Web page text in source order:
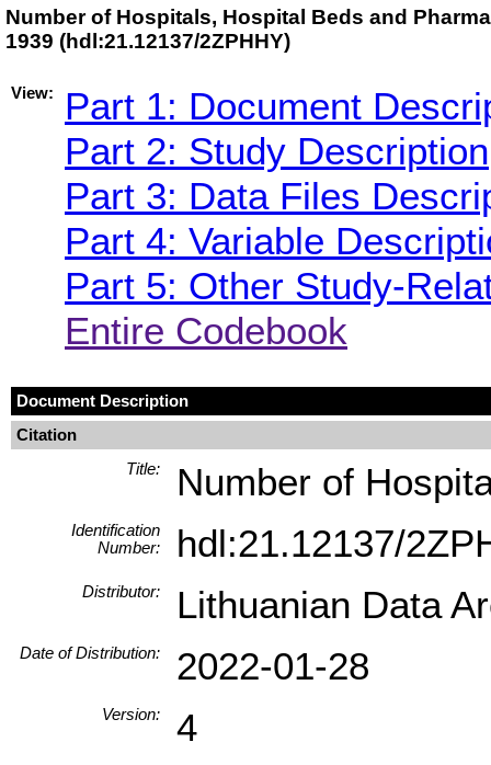
Number of Hospitals, Hospital Beds and
1939 (hdl:21.12137/2ZPHHY)
View:
Part 1: Document
Part 2: Study Description
Part 3: Data Files
Part 4: Variable
Part 5: Other Study-
Entire Codebook
Document Description
Citation
Title:
Number of
Identification
Number:
hdl:21.12137/
Distributor: Lithuanian Data
Date of Distribution: 2022-01-28
Version: 4